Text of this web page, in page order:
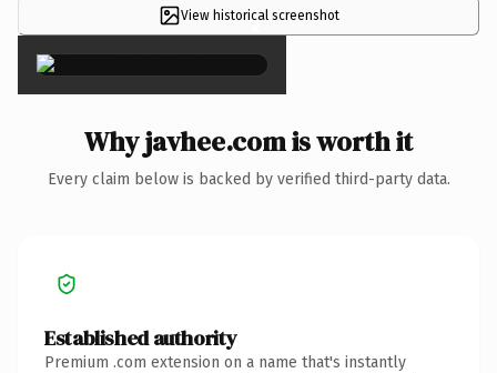
View historical screenshot
×
Why javhee.com is worth it
Every claim below is backed by verified third-party data.
Established authority
Premium .com extension on a name that's instantly